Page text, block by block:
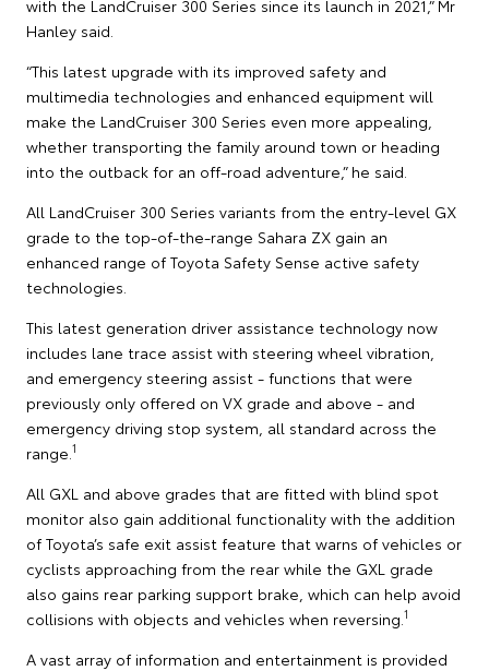
with the LandCruiser 300 Series since its launch in 2021,” Mr
Hanley said.
“This latest upgrade with its improved safety and
multimedia technologies and enhanced equipment will
make the LandCruiser 300 Series even more appealing,
whether transporting the family around town or heading
into the outback for an off-road adventure,” he said.
All LandCruiser 300 Series variants from the entry-level GX
grade to the top-of-the-range Sahara ZX gain an
enhanced range of Toyota Safety Sense active safety
technologies.
This latest generation driver assistance technology now
includes lane trace assist with steering wheel vibration,
and emergency steering assist - functions that were
previously only offered on VX grade and above - and
emergency driving stop system, all standard across the
range. 1
All GXL and above grades that are fitted with blind spot
monitor also gain additional functionality with the addition
of Toyota’s safe exit assist feature that warns of vehicles or
cyclists approaching from the rear while the GXL grade
also gains rear parking support brake, which can help avoid
collisions with objects and vehicles when reversing. 1
A vast array of information and entertainment is provided